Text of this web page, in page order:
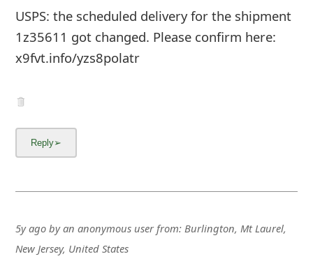
USPS: the scheduled delivery for the shipment
1z35611 got changed. Please confirm here:
x9fvt.info/yzs8polatr
5y agobyan anonymous userfrom: Burlington, Mt Laurel,
New Jersey, United States